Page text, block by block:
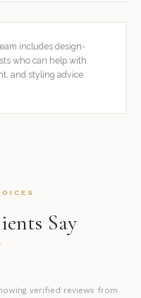
includes design-
who can help with
and styling advice.
Say
verified reviews from